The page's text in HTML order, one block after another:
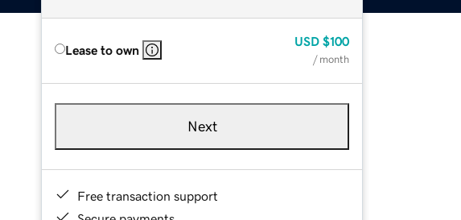
Lease to own
USD $100
/ month
Next
Free transaction support